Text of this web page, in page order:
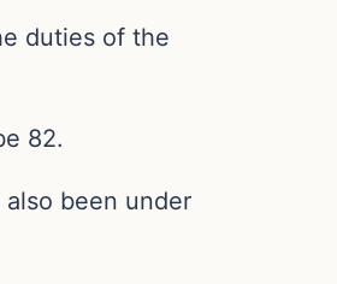
duties of the
82.
been under